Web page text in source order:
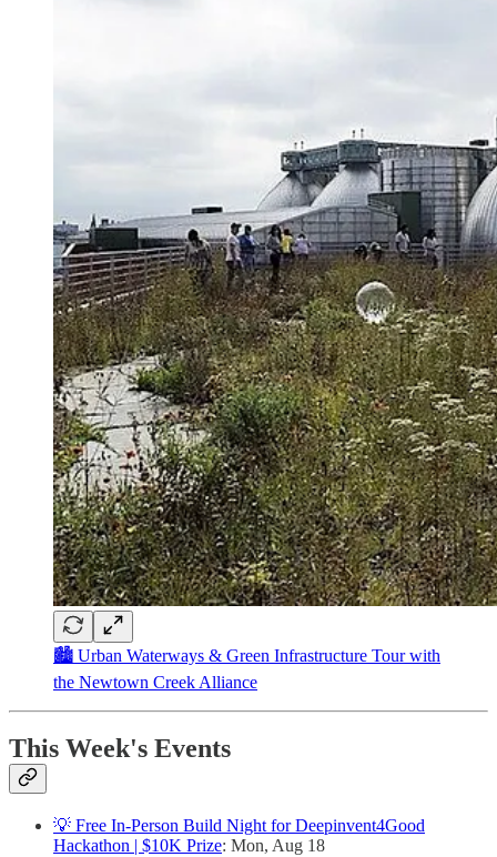
🏙️ Urban Waterways & Green Infrastructure Tour with
the Newtown Creek Alliance
This Week's Events
💡 Free In-Person Build Night for Deepinvent4Good
Hackathon | $10K Prize: Mon, Aug 18